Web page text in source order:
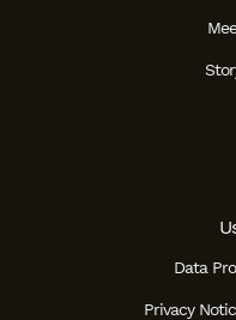
Data
Privacy